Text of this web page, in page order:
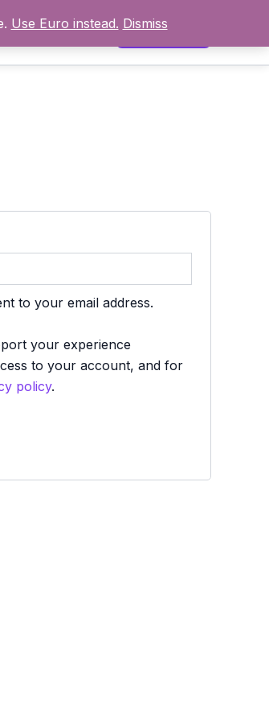
Contact Contul meu
to your email address.
your experience
to your account, and for
policy.
Use Euro instead. Dismiss